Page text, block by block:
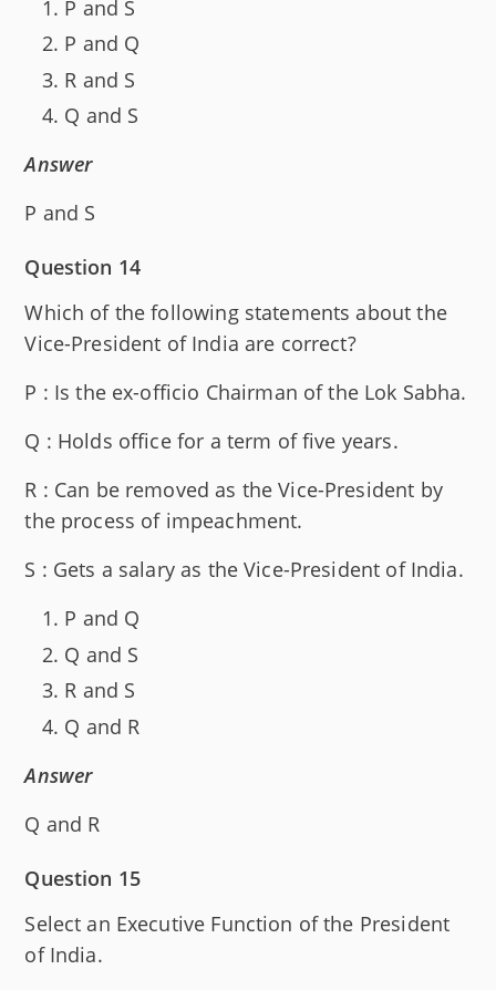
P and S
P and Q
R and S
Q and S
Answer
P and S
Question 14
Which of the following statements about the
Vice-President of India are correct?
P : Is the ex-officio Chairman of the Lok Sabha.
Q : Holds office for a term of five years.
R : Can be removed as the Vice-President by
the process of impeachment.
S : Gets a salary as the Vice-President of India.
P and Q
Q and S
R and S
Q and R
Answer
Q and R
Question 15
Select an Executive Function of the President
of India.